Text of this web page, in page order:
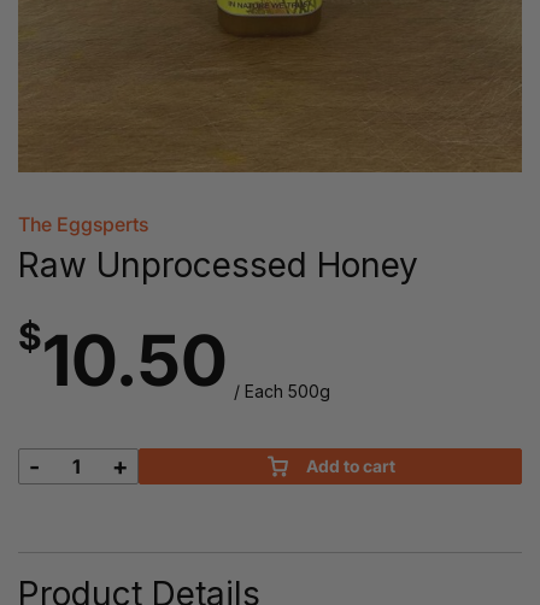
The Eggsperts
Raw Unprocessed Honey
$10.50 / Each 500g
Raw
- + Add to cart
Product Details